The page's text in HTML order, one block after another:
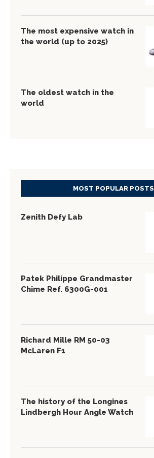
The most expensive watch in
the world (up to 2025)
The oldest watch in the
world
MOST POPULAR POSTS
Zenith Defy Lab
Patek Philippe Grandmaster
Chime Ref. 6300G-001
Richard Mille RM 50-03
McLaren F1
The history of the Longines
Lindbergh Hour Angle Watch